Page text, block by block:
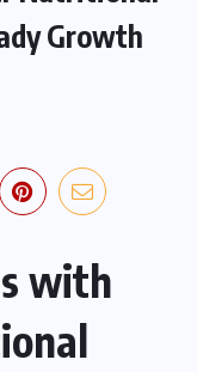
Growth
with